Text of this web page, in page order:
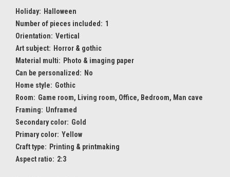
Holiday: Halloween
Number of pieces included: 1
Orientation: Vertical
Art subject: Horror & gothic
Material multi: Photo & imaging paper
Can be personalized: No
Home style: Gothic
Room: Game room, Living room, Office, Bedroom, Man cave
Framing: Unframed
Secondary color: Gold
Primary color: Yellow
Craft type: Printing & printmaking
Aspect ratio: 2:3